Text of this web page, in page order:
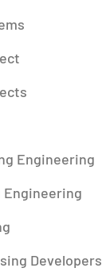
Engineering
Engineering
Developers